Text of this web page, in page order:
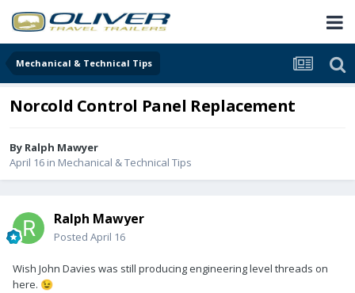
Mechanical & Technical Tips
Norcold Control Panel Replacement
By Ralph Mawyer
April 16 in Mechanical & Technical Tips
Ralph Mawyer
Posted April 16
Wish John Davies was still producing engineering level threads on
here. 😉